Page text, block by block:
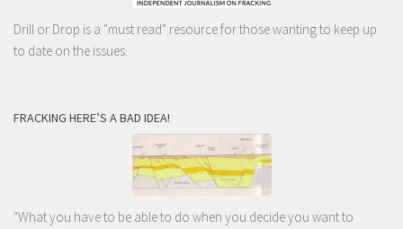
Drill or Drop is a "must read" resource for those wanting to keep up
to date on the issues.
FRACKING HERE’S A BAD IDEA!
"What you have to be able to do when you decide you want to